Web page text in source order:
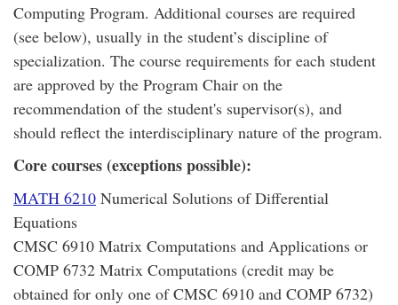
Computing Program. Additional courses are required
(see below), usually in the student’s discipline of
specialization. The course requirements for each student
are approved by the Program Chair on the
recommendation of the student's supervisor(s), and
should reflect the interdisciplinary nature of the program.
Core courses (exceptions possible):
MATH 6210 Numerical Solutions of Differential
Equations
CMSC 6910 Matrix Computations and Applications or
COMP 6732 Matrix Computations (credit may be
obtained for only one of CMSC 6910 and COMP 6732)